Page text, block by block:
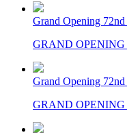
Grand Opening
GRAND OPENING
Grand Opening
GRAND OPENING